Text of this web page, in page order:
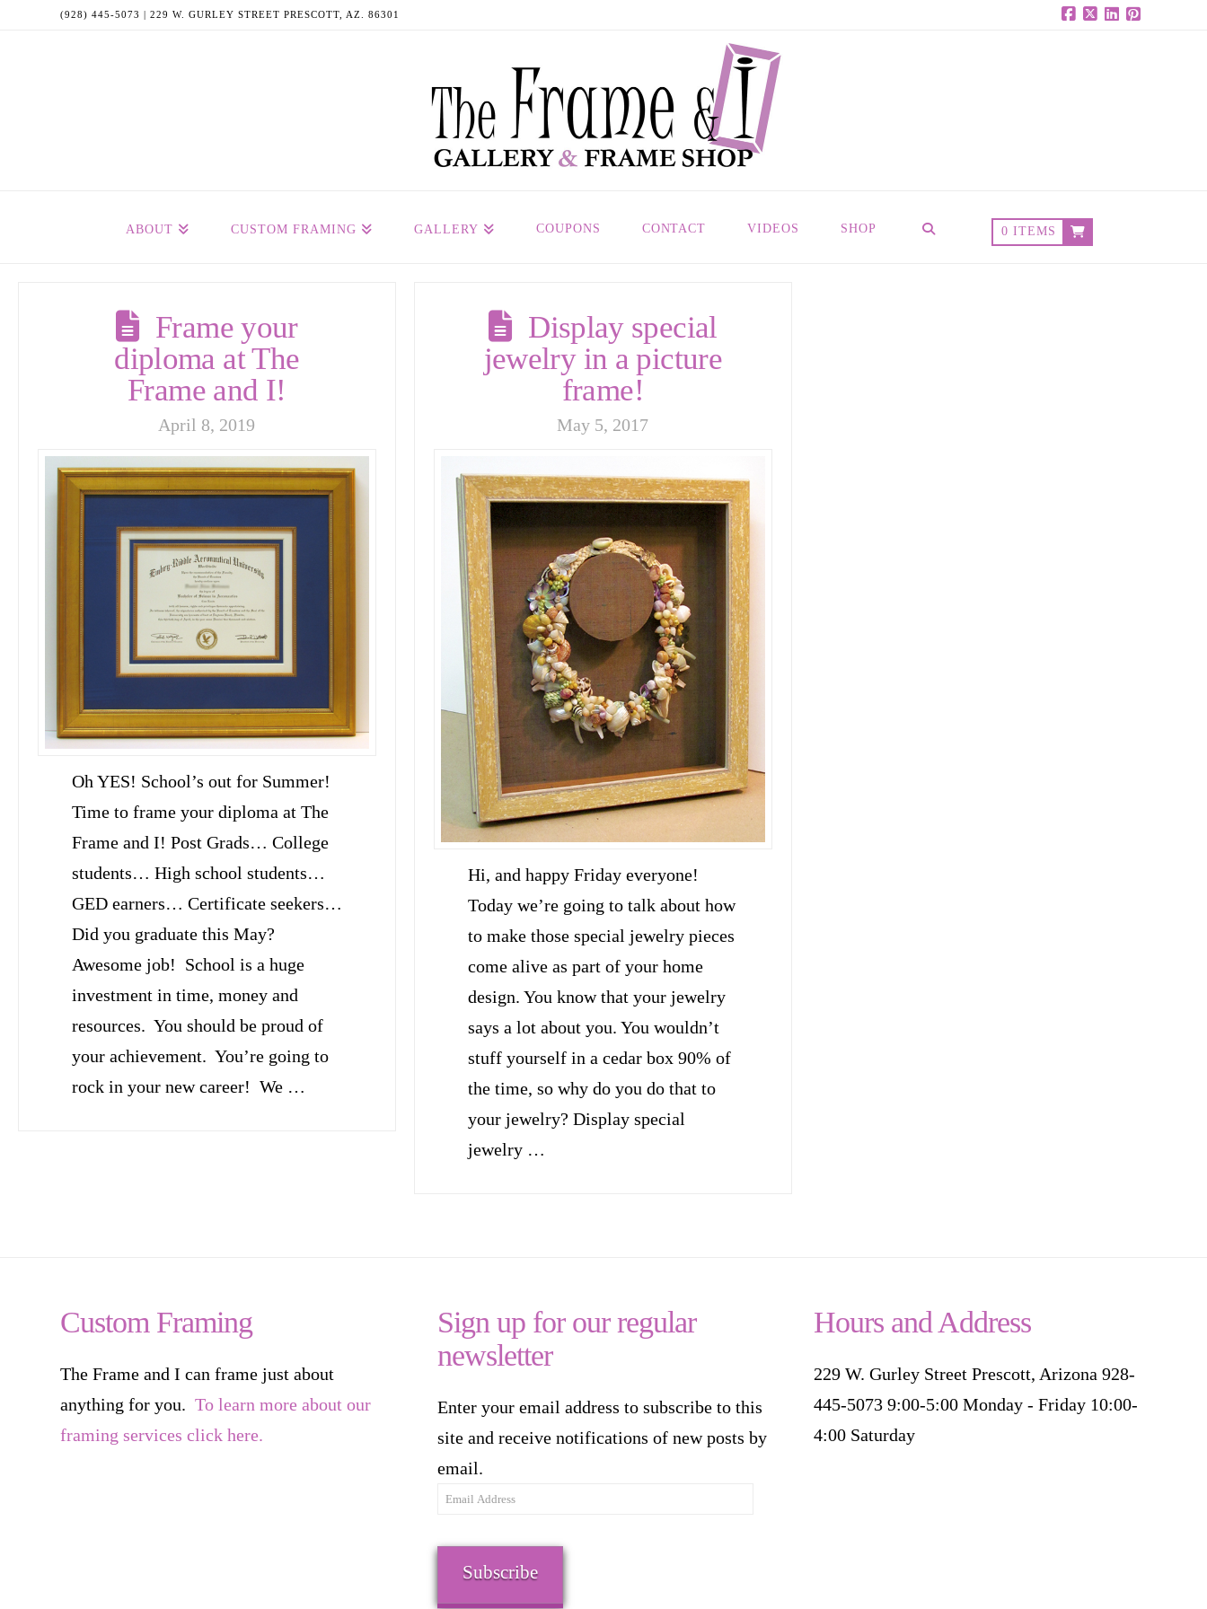
(928) 445-5073 | 229 W. GURLEY STREET PRESCOTT, AZ. 86301
ABOUT CUSTOM FRAMING GALLERY COUPONS CONTACT VIDEOS SHOP 0 ITEMS
Frame your
diploma at The
Frame and I!
April 8, 2019
Oh YES! School’s out for Summer!
Time to frame your diploma at The
Frame and I! Post Grads… College
students… High school students…
GED earners… Certificate seekers…
Did you graduate this May?
Awesome job! School is a huge
investment in time, money and
resources. You should be proud of
your achievement. You’re going to
rock in your new career! We …
Display special
jewelry in a picture
frame!
May 5, 2017
Hi, and happy Friday everyone!
Today we’re going to talk about how
to make those special jewelry pieces
come alive as part of your home
design. You know that your jewelry
says a lot about you. You wouldn’t
stuff yourself in a cedar box 90% of
the time, so why do you do that to
your jewelry? Display special
jewelry …
Custom Framing
The Frame and I can frame just about
anything for you.To learn more about our
framing services click here.
Sign up for our regular
newsletter
Enter your email address to subscribe to this
site and receive notifications of new posts by
email.
Email
Subscribe
Hours and Address
229 W. Gurley Street Prescott, Arizona 928-
445-5073 9:00-5:00 Monday - Friday 10:00-
4:00 Saturday